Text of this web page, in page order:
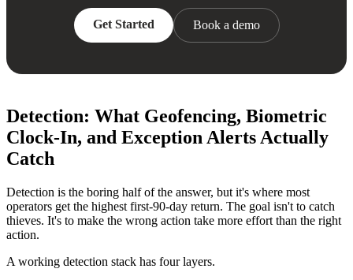
Get Started Book a demo
Detection: What Geofencing, Biometric
Clock-In, and Exception Alerts Actually
Catch
Detection is the boring half of the answer, but it's where most
operators get the highest first-90-day return. The goal isn't to catch
thieves. It's to make the wrong action take more effort than the right
action.
A working detection stack has four layers.